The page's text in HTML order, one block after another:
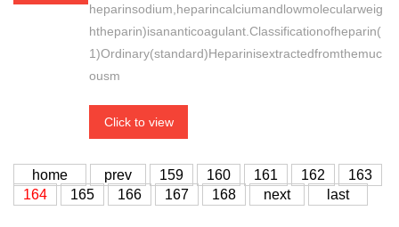
heparinsodium,heparincalciumandlowmolecularweig
htheparin)isananticoagulant.Classificationofheparin(
1)Ordinary(standard)Heparinisextractedfromthemuc
ousm
Click to view
home prev 159 160 161 162
163
164
165 166 167 168 next last